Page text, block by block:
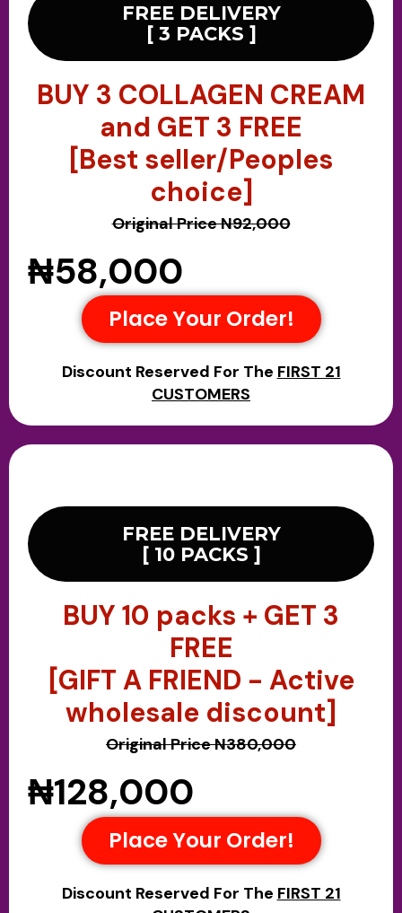
FREE DELIVERY
[ 3 PACKS ]
BUY 3 COLLAGEN CREAM
and GET 3 FREE
[Best seller/Peoples
choice]
Original Price N92,000
₦58,000
Place Your Order!
Discount Reserved For The FIRST 21
CUSTOMERS
FREE DELIVERY
[ 10 PACKS ]
BUY 10 packs + GET 3
FREE
[GIFT A FRIEND - Active
wholesale discount]
Original Price N380,000
₦128,000
Place Your Order!
Discount Reserved For The FIRST 21